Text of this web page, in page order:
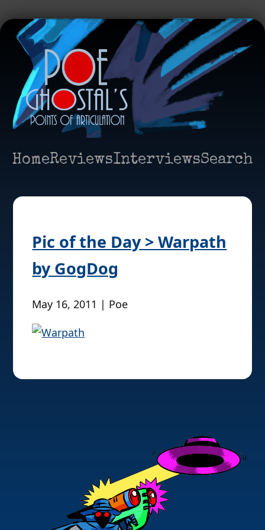
HomeReviewsInterviewsSearch
Pic of the Day > Warpath
by GogDog
May 16, 2011 | Poe